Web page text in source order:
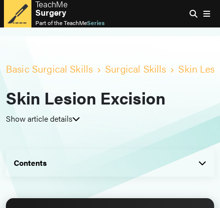
TeachMe
Surgery
Part of theTeachMeSeries
Basic Surgical Skills Surgical Skills Skin
Skin Lesion Excision
Show article details
Contents